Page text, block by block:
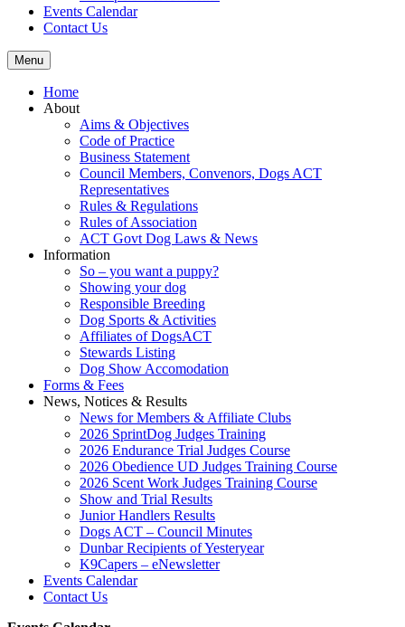
Events Calendar
Contact Us
Menu
Home
About
Aims & Objectives
Code of Practice
Business Statement
Council Members, Convenors, Dogs ACT
Representatives
Rules & Regulations
Rules of Association
ACT Govt Dog Laws & News
Information
So – you want a puppy?
Showing your dog
Responsible Breeding
Dog Sports & Activities
Affiliates of DogsACT
Stewards Listing
Dog Show Accomodation
Forms & Fees
News, Notices & Results
News for Members & Affiliate Clubs
2026 SprintDog Judges Training
2026 Endurance Trial Judges Course
2026 Obedience UD Judges Training Course
2026 Scent Work Judges Training Course
Show and Trial Results
Junior Handlers Results
Dogs ACT – Council Minutes
Dunbar Recipients of Yesteryear
K9Capers – eNewsletter
Events Calendar
Contact Us